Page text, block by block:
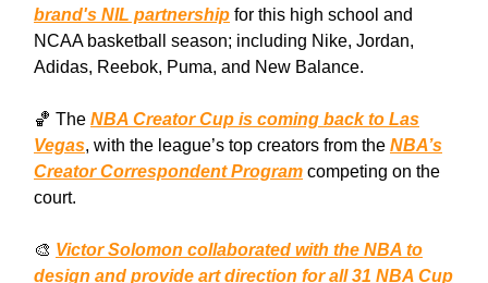
brand's NIL partnership for this high school and
NCAA basketball season; including Nike, Jordan,
Adidas, Reebok, Puma, and New Balance.
🏀 The NBA Creator Cup is coming back to Las
Vegas, with the league’s top creators from the NBA’s
Creator Correspondent Program competing on the
court.
🎨 Victor Solomon collaborated with the NBA to
design and provide art direction for all 31 NBA Cup